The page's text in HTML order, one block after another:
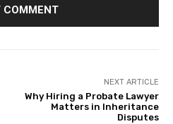
NEXT ARTICLE
Why Hiring a Probate Lawyer
Matters in Inheritance
Disputes